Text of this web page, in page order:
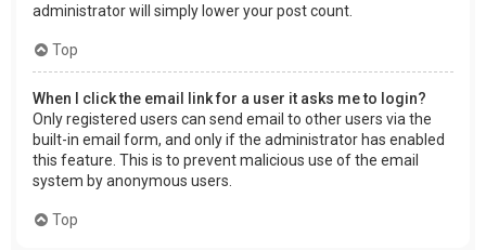
administrator will simply lower your post count.
Top
When I click the email link for a user it asks me to login?
Only registered users can send email to other users via the
built-in email form, and only if the administrator has enabled
this feature. This is to prevent malicious use of the email
system by anonymous users.
Top